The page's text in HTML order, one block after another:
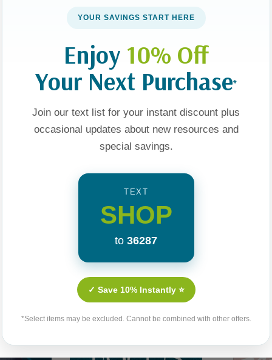
Related Products
YOUR SAVINGS START HERE
Enjoy 10% Off
Your Next Purchase*
Join our text list for your instant discount plus
occasional updates about new resources and
special savings.
TEXT
SHOP
to 36287
✓ Save 10% Instantly ⭐
*Select items may be excluded. Cannot be combined with other offers.